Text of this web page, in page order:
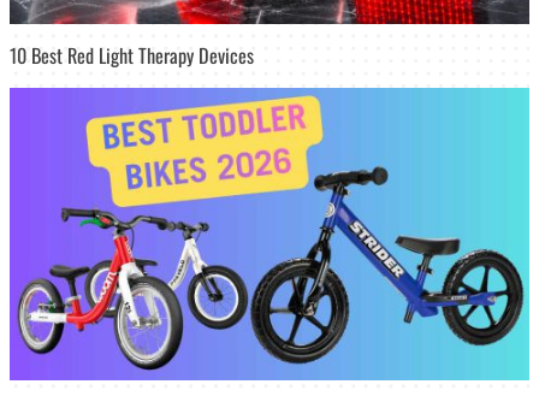
10 Best Red Light Therapy Devices